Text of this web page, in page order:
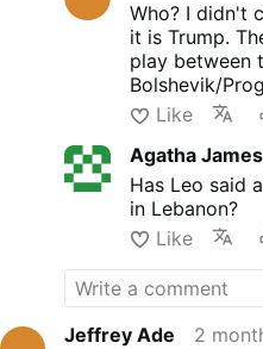
Who? I didn't
it is Trump.
play between
Bolshevik/
Like
Agatha James
Has Leo said
in Lebanon?
Like
Jeffrey Ade
2